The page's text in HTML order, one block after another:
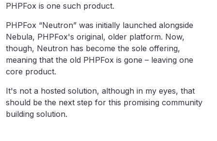
PHPFox is one such product.
PHPFox “Neutron” was initially launched alongside
Nebula, PHPFox's original, older platform. Now,
though, Neutron has become the sole offering,
meaning that the old PHPFox is gone – leaving one
core product.
It's not a hosted solution, although in my eyes, that
should be the next step for this promising community
building solution.